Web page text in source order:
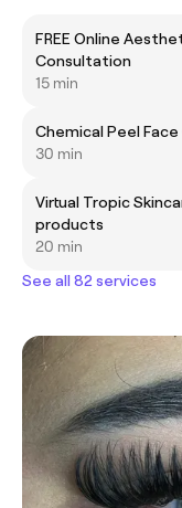
FREE Online
Consultation
15 min
Chemical Peel
30 min
Virtual Tropic
products
20 min
See all 82 services